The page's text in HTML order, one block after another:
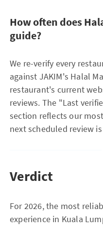
How often does
guide?
We re-verify every
against JAKIM's Halal
restaurant's current
reviews. The "Last
section reflects our
next scheduled review
Verdict
For 2026, the most
experience in Kuala